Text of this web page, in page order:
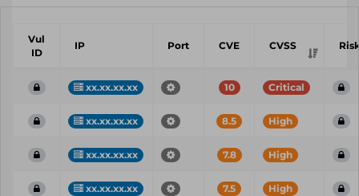
Vul
ID
IP Port CVE CVSS
xx.xx.xx.xx 10 Critical
xx.xx.xx.xx 8.5 High
xx.xx.xx.xx 7.8 High
xx.xx.xx.xx 7.5 High